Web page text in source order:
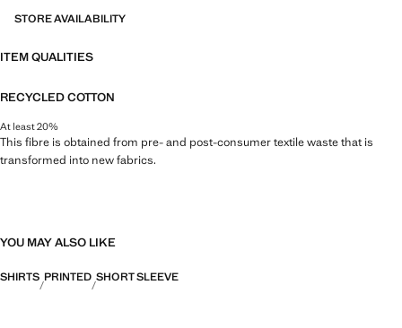
STORE AVAILABILITY
ITEM QUALITIES
RECYCLED COTTON
At least 20%
This fibre is obtained from pre- and post-consumer textile waste that is
transformed into new fabrics.
YOU MAY ALSO LIKE
SHIRTS PRINTED SHORT SLEEVE